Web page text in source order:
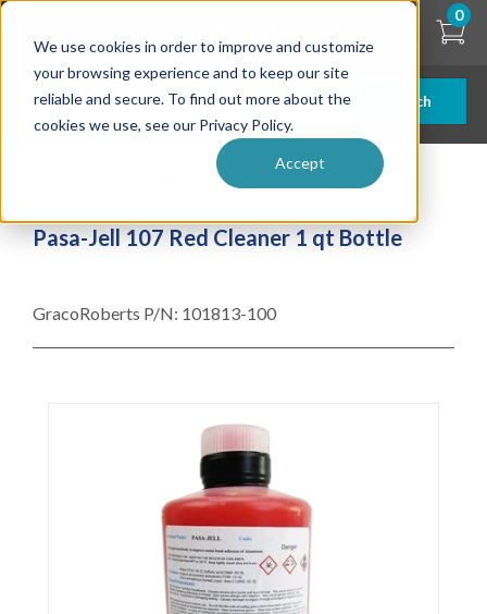
We use cookies in order to improve and customize
your browsing experience and to keep our site
reliable and secure. To find out more about the
cookies we use, see our Privacy Policy.
Accept
Skip
content
Search
0
Pasa-Jell 107 Red Cleaner 1 qt Bottle
Pasa-Jell 107 Red Cleaner 1 qt Bottle
GracoRoberts P/N: 101813-100